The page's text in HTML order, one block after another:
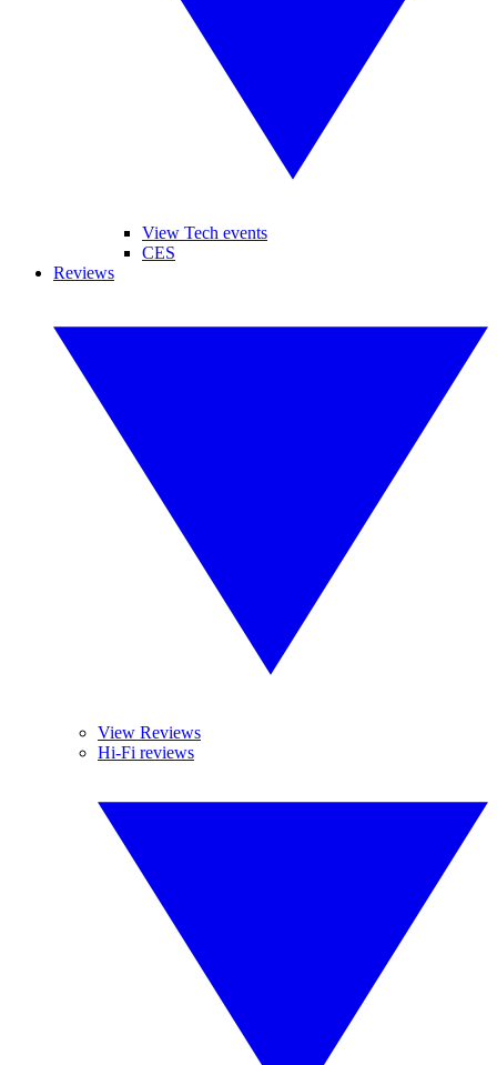
View Tech events
CES
Reviews
View Reviews
Hi-Fi reviews